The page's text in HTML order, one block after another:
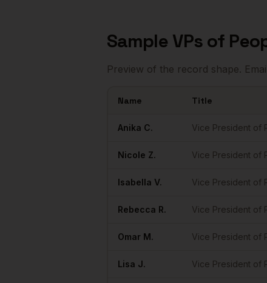
Sample VPs of
Preview of the record shape.
Name Title
Anika C. Vice President of
Nicole Z. Vice President of
Isabella V. Vice President of
Rebecca R. Vice President of
Omar M. Vice President of
Lisa J. Vice President of